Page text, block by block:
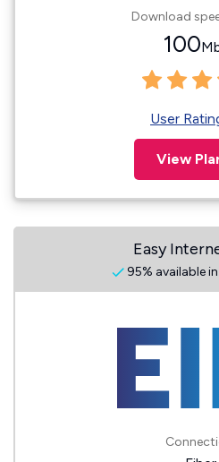
Download
100
User
View
Easy
95% available